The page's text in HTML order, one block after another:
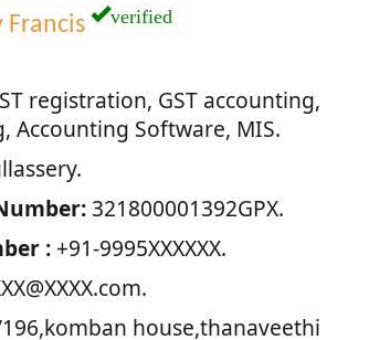
Francis verified
registration, GST accounting,
Accounting Software, MIS.
321800001392GPX.
:+91-9995XXXXXX.
house,thanaveethi